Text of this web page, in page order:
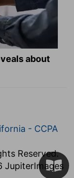
about
- CCPA
Reserved.
JupiterImages